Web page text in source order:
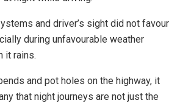
and driver’s sight did not favour
during unfavourable weather
it rains.
and pot holes on the highway, it
that night journeys are not just the